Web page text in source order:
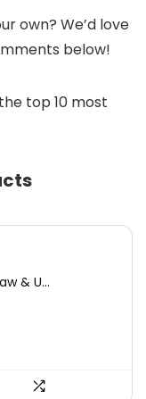
own? We’d love
below!
top 10 most
& U...